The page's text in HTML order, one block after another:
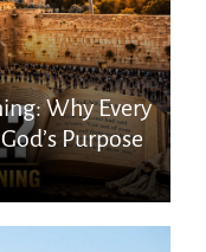
Why Every
Purpose